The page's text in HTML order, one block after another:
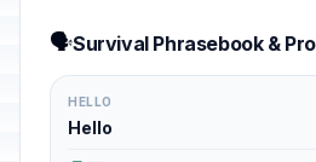
🗣️Survival Phrasebook &
HELLO
Hello